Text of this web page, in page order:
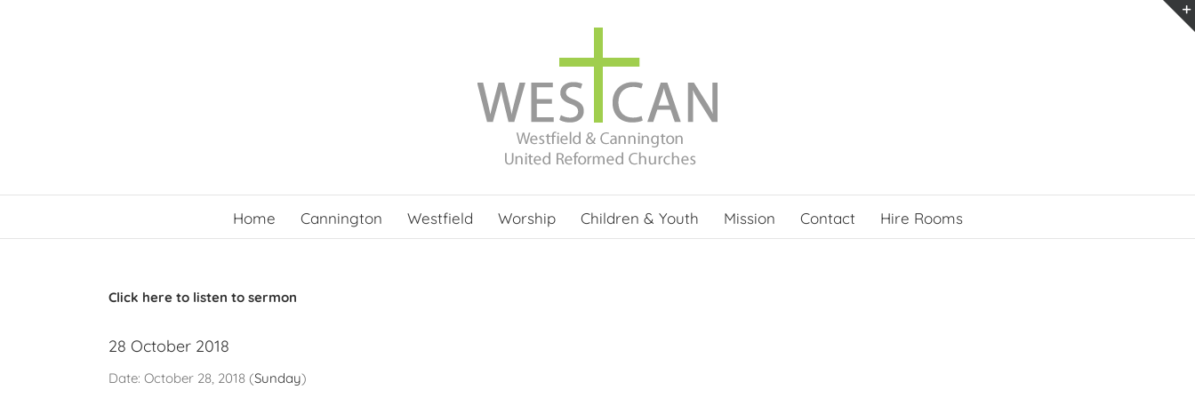
Home Cannington Westfield Worship Children & Youth Mission Contact Hire Rooms
Click here to listen to sermon
28 October 2018
Date: October 28, 2018 (Sunday)